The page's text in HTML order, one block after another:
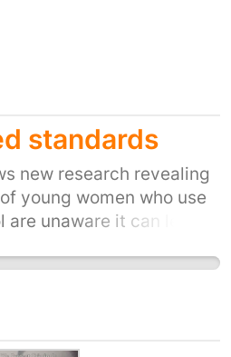
standards
new research revealing
young women who use
unaware it can lead
of skin cancer in
by 129%, more than
nationally. Public